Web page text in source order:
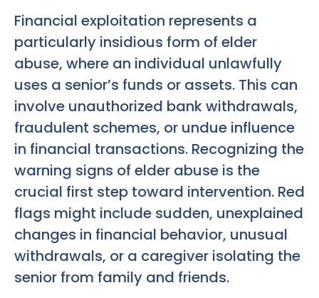
Financial exploitation represents a
particularly insidious form of elder
abuse, where an individual unlawfully
uses a senior’s funds or assets. This can
involve unauthorized bank withdrawals,
fraudulent schemes, or undue influence
in financial transactions. Recognizing the
warning signs of elder abuse is the
crucial first step toward intervention. Red
flags might include sudden, unexplained
changes in financial behavior, unusual
withdrawals, or a caregiver isolating the
senior from family and friends.